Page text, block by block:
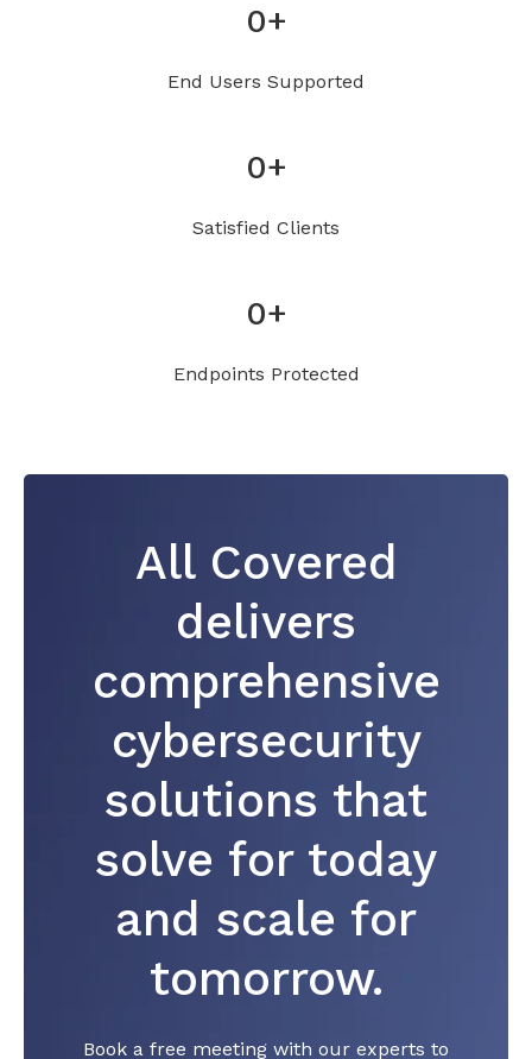
0+
End Users Supported
0+
Satisfied Clients
0+
Endpoints Protected
All Covered
delivers
comprehensive
cybersecurity
solutions that
solve for today
and scale for
tomorrow.
Book a free meeting with our experts to